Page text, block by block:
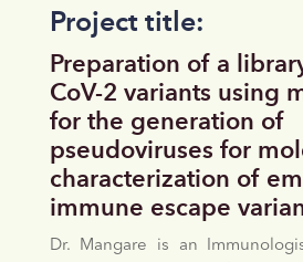
Project title:
Preparation of a
CoV-2 variants using
for the generation of
pseudoviruses for
characterization of
immune escape
Dr. Mangare is an